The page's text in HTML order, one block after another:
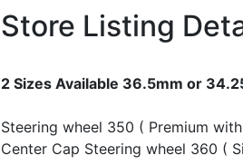
Store Listing
2 Sizes Available 36.5mm or
Steering wheel 350 ( Premium
Center Cap Steering wheel 360 (